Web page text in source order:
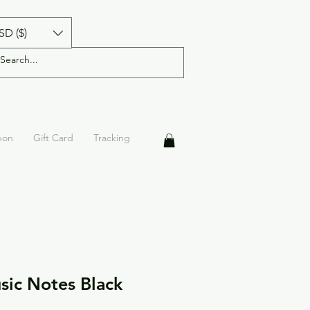
($)
Gift Card Tracking
Notes Black